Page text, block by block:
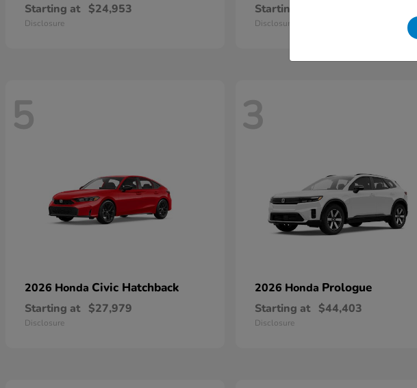
Starting at $24,953
Disclosure
Starting at
Disclosure
5
2026 Honda Civic Hatchback
Starting at $27,979
Disclosure
3
2026 Honda Prologue
Starting at $44,403
Disclosure